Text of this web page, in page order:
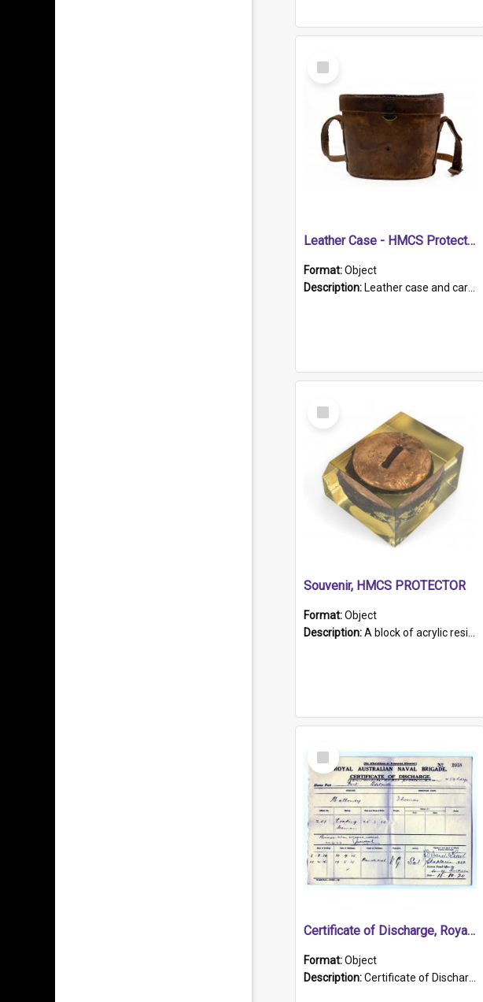
Select
Item
Leather Case - HMCS Protector
Format:Object
Description: Leather case and carrying strap. "Lieutenant Dowling" written on lid in ink, together with marker's logo imprinted.
Select
Item
Souvenir, HMCS PROTECTOR
Format:Object
Description:A block of acrylic resin containing a circular metal object with gold metallic surface and slot. Identified by a metal plaque on the front with the engraved text 'HMCS PROTECTOR/ 1884 - 1924'. Th...
Select
Item
Certificate of Discharge, Royal Australian Naval Brigade.
Format:Object
Description:Certificate of Discharge, Royal Australian Naval Brigade, T. Malloney, 18.10.1920. British War Medal Issued, 1923. Formerly of HMCS PROTECTOR.